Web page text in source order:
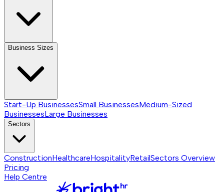
Business Sizes
Start-Up BusinessesSmall BusinessesMedium-Sized
BusinessesLarge Businesses
Sectors
ConstructionHealthcareHospitalityRetailSectors Overview
Pricing
Help Centre